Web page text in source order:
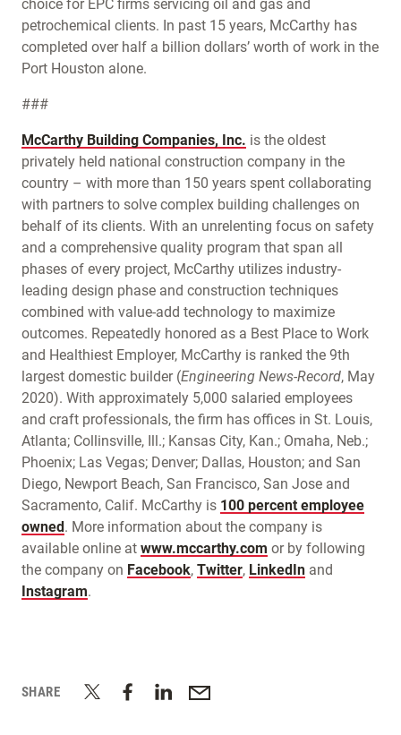
choice for EPC firms servicing oil and gas and
petrochemical clients. In past 15 years, McCarthy has
completed over half a billion dollars’ worth of work in the
Port Houston alone.
###
McCarthy Building Companies, Inc. is the oldest
privately held national construction company in the
country – with more than 150 years spent collaborating
with partners to solve complex building challenges on
behalf of its clients. With an unrelenting focus on safety
and a comprehensive quality program that span all
phases of every project, McCarthy utilizes industry-
leading design phase and construction techniques
combined with value-add technology to maximize
outcomes. Repeatedly honored as a Best Place to Work
and Healthiest Employer, McCarthy is ranked the 9th
largest domestic builder (Engineering News-Record, May
2020). With approximately 5,000 salaried employees
and craft professionals, the firm has offices in St. Louis,
Atlanta; Collinsville, Ill.; Kansas City, Kan.; Omaha, Neb.;
Phoenix; Las Vegas; Denver; Dallas, Houston; and San
Diego, Newport Beach, San Francisco, San Jose and
Sacramento, Calif. McCarthy is 100 percent employee
owned. More information about the company is
available online at www.mccarthy.com or by following
the company on Facebook, Twitter, LinkedIn and
Instagram.
SHARE